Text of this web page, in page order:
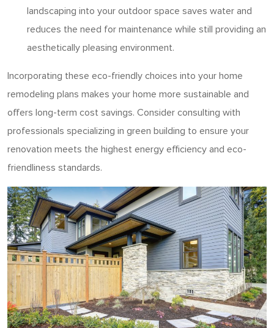
landscaping into your outdoor space saves water and
reduces the need for maintenance while still providing an
aesthetically pleasing environment.
Incorporating these eco-friendly choices into your home
remodeling plans makes your home more sustainable and
offers long-term cost savings. Consider consulting with
professionals specializing in green building to ensure your
renovation meets the highest energy efficiency and eco-
friendliness standards.